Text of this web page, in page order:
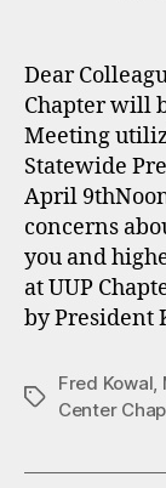
Dear
Chapter will
Meeting
Statewide
April
concerns
you and
at UUP
by President
Tags
Fred Kowal,
Center